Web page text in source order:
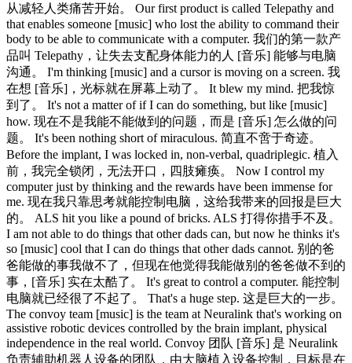
从减轻人类痛苦开始。 Our first product is called Telepathy and
that enables someone [music] who lost the ability to command their
body to be able to communicate with a computer. 我们的第一款产
品叫 Telepathy，让失去支配身体能力的人 [音乐] 能够与电脑
沟通。 I'm thinking [music] and a cursor is moving on a screen. 我
在想 [音乐]，光标就在屏幕上动了。 It blew my mind. 把我惊
到了。 It's not a matter of if I can do something, but like [music]
how. 现在不是我能不能做到的问题，而是 [音乐] 怎么做的问
题。 It's been nothing short of miraculous. 简直不啻于奇迹。
Before the implant, I was locked in, non-verbal, quadriplegic. 植入
前，我完全锁闭，无法开口，四肢瘫痪。 Now I control my
computer just by thinking and the rewards have been immense for
me. 现在我只靠思考就能控制电脑，这给我带来的回报是巨大
的。 ALS hit you like a pound of bricks. ALS 打得你措手不及。
I am not able to do things that other dads can, but now he thinks it's
so [music] cool that I can do things that other dads cannot. 别的爸
爸能做的事我做不了，但现在他觉得我能做别的爸爸做不到的
事，[音乐] 实在太酷了。 It's great to control a computer. 能控制
电脑就已经很了不起了。 That's a huge step. 这是巨大的一步。
The convoy team [music] is the team at Neuralink that's working on
assistive robotic devices controlled by the brain implant, physical
independence in the real world. Convoy 团队 [音乐] 是 Neuralink
负责辅助机器人设备的团队，由大脑植入设备控制，目标是在